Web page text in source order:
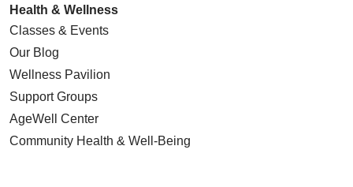
Health & Wellness
Classes & Events
Our Blog
Wellness Pavilion
Support Groups
AgeWell Center
Community Health & Well-Being